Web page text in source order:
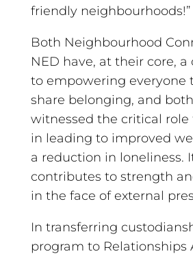
friendly neighbourhoods!”
Both Neighbourhood
NED have, at their core,
to empowering everyone
share belonging, and
witnessed the critical role
in leading to improved
a reduction in loneliness.
contributes to strength
in the face of external
In transferring
program to Relationships